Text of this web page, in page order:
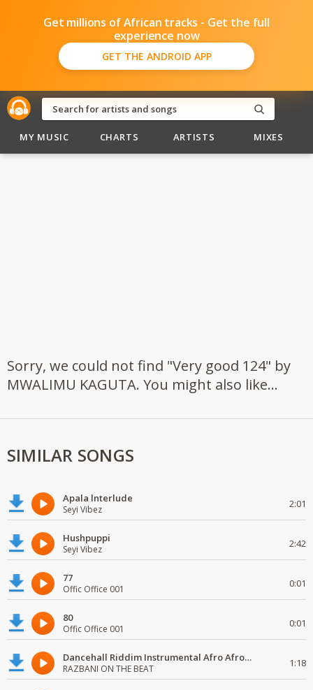
Get millions of African tracks - Get the full
experience now
GET THE ANDROID APP
MY MUSIC CHARTS ARTISTS MIXES
Sorry, we could not find "Very good 124" by
MWALIMU KAGUTA. You might also like...
SIMILAR SONGS
Apala lnterlude
Seyi Vibez 2:01
Hushpuppi
Seyi Vibez 2:42
77
Offic Office 001 0:01
80
Offic Office 001 0:01
Dancehall Riddim Instrumental Afro Afro# beats Type 2024
RAZBANI ON THE BEAT 1:18